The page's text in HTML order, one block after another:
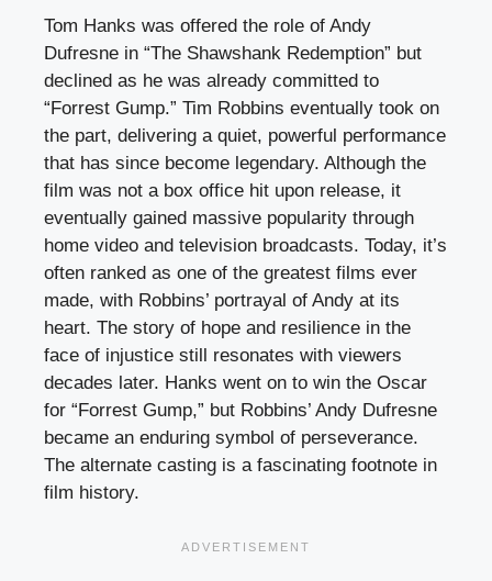
Tom Hanks was offered the role of Andy
Dufresne in “The Shawshank Redemption” but
declined as he was already committed to
“Forrest Gump.” Tim Robbins eventually took on
the part, delivering a quiet, powerful performance
that has since become legendary. Although the
film was not a box office hit upon release, it
eventually gained massive popularity through
home video and television broadcasts. Today, it’s
often ranked as one of the greatest films ever
made, with Robbins’ portrayal of Andy at its
heart. The story of hope and resilience in the
face of injustice still resonates with viewers
decades later. Hanks went on to win the Oscar
for “Forrest Gump,” but Robbins’ Andy Dufresne
became an enduring symbol of perseverance.
The alternate casting is a fascinating footnote in
film history.